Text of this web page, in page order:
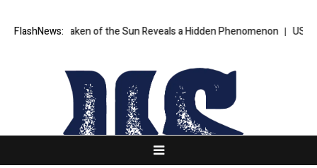
FlashNews:
Ever Taken of the Sun Reveals a Hidden Phenomenon US Senate